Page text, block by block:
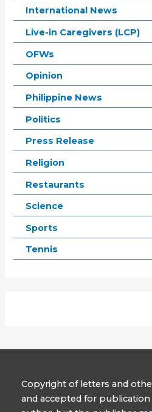
International News
Live-in Caregivers (LCP)
OFWs
Opinion
Philippine News
Politics
Press Release
Religion
Restaurants
Science
Sports
Tennis
Copyright of letters and
and accepted for